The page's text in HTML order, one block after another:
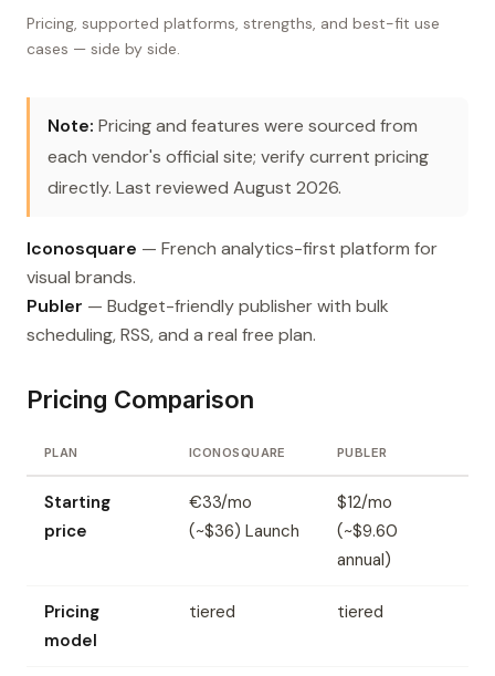
Pricing, supported platforms, strengths, and best-fit use
cases — side by side.
Note: Pricing and features were sourced from
each vendor's official site; verify current pricing
directly. Last reviewed August 2026.
Iconosquare — French analytics-first platform for
visual brands.
Publer — Budget-friendly publisher with bulk
scheduling, RSS, and a real free plan.
Pricing Comparison
PLAN ICONOSQUARE PUBLER
Starting
price
€33/mo
(~$36) Launch
$12/mo
(~$9.60
annual)
Pricing
model
tiered tiered